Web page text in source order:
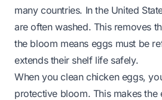
many countries. In the United
are often washed. This removes
the bloom means eggs must be
extends their shelf life safely.
When you clean chicken eggs,
protective bloom. This makes the